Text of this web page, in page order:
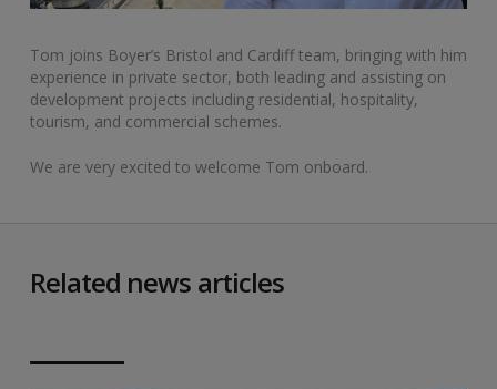
Tom joins Boyer’s Bristol and Cardiff team, bringing with him
experience in private sector, both leading and assisting on
development projects including residential, hospitality,
tourism, and commercial schemes.
We are very excited to welcome Tom onboard.
Related news articles